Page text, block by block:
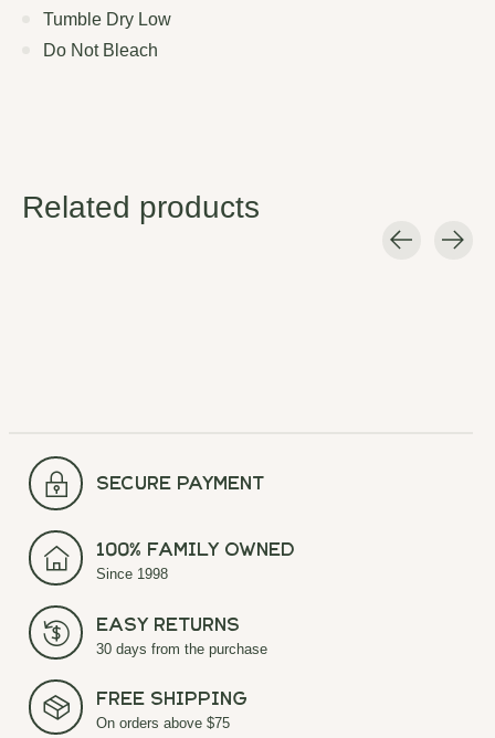
Tumble Dry Low
Do Not Bleach
Related products
secure payment
100% Family Owned
Since 1998
Easy Returns
30 days from the purchase
Free Shipping
On orders above $75